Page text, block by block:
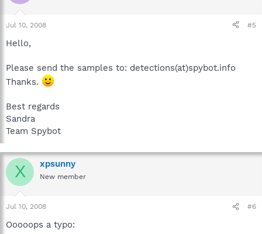
Jul 10, 2008 #5
Hello,
Please send the samples to: detections(at)spybot.info
Thanks.
Best regards
Sandra
Team Spybot
X xpsunny
New member
Jul 10, 2008 #6
Ooooops a typo: